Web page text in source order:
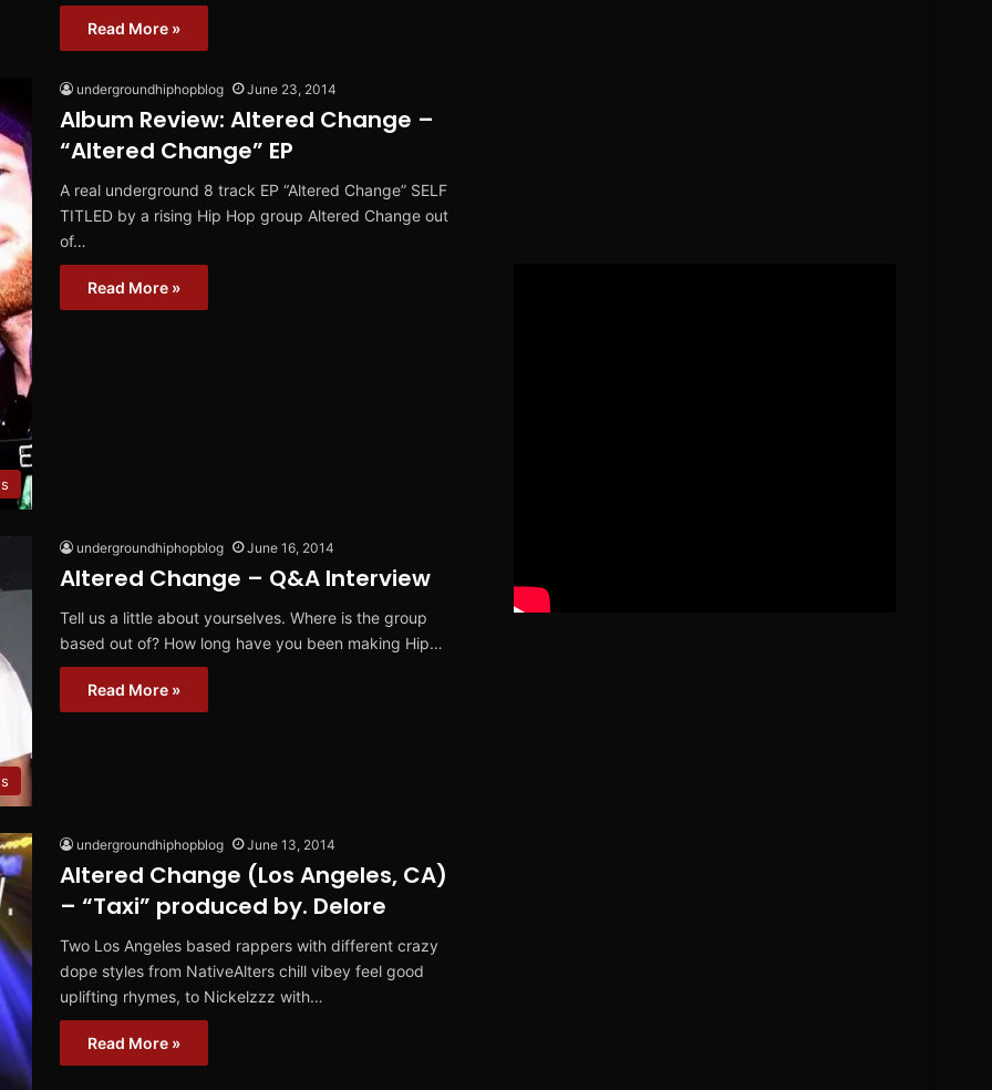
Read More »
undergroundhiphopblog June 23, 2014
Album Review: Altered Change –
“Altered Change” EP
A real underground 8 track EP “Altered Change” SELF
TITLED by a rising Hip Hop group Altered Change out
of…
Read More »
undergroundhiphopblog June 16, 2014
Altered Change – Q&A Interview
Tell us a little about yourselves. Where is the group
based out of? How long have you been making Hip…
Read More »
undergroundhiphopblog June 13, 2014
Altered Change (Los Angeles, CA)
– “Taxi” produced by. Delore
Two Los Angeles based rappers with different crazy
dope styles from NativeAlters chill vibey feel good
uplifting rhymes, to Nickelzzz with…
Read More »